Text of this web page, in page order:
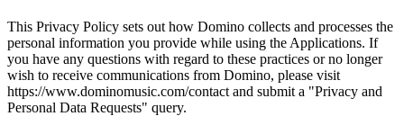
This Privacy Policy sets out how Domino collects and processes the
personal information you provide while using the Applications. If
you have any questions with regard to these practices or no longer
wish to receive communications from Domino, please visit
https://www.dominomusic.com/contact and submit a "Privacy and
Personal Data Requests" query.